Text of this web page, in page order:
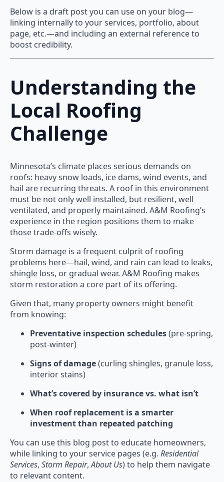
Below is a draft post you can use on your blog—
linking internally to your services, portfolio, about
page, etc.—and including an external reference to
boost credibility.
Understanding the
Local Roofing
Challenge
Minnesota’s climate places serious demands on
roofs: heavy snow loads, ice dams, wind events, and
hail are recurring threats. A roof in this environment
must be not only well installed, but resilient, well
ventilated, and properly maintained. A&M Roofing’s
experience in the region positions them to make
those trade-offs wisely.
Storm damage is a frequent culprit of roofing
problems here—hail, wind, and rain can lead to leaks,
shingle loss, or gradual wear. A&M Roofing makes
storm restoration a core part of its offering.
Given that, many property owners might benefit
from knowing:
Preventative inspection schedules(pre-spring,
post-winter)
Signs of damage(curling shingles, granule loss,
interior stains)
What’s covered by insurance vs. what isn’t
When roof replacement is a smarter
investment than repeated patching
You can use this blog post to educate homeowners,
while linking to your service pages (e.g. Residential
Services, Storm Repair,About Us) to help them navigate
to relevant content.